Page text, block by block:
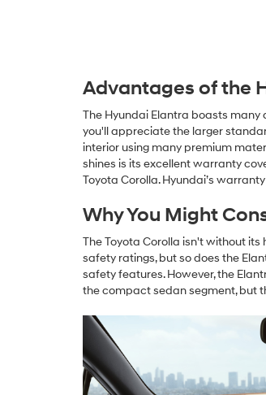
Advantages of the
The Hyundai Elantra boasts many
you'll appreciate the larger
interior using many premium
shines is its excellent warranty
Toyota Corolla. Hyundai’s
Why You Might
The Toyota Corolla isn't without
safety ratings, but so does the
safety features. However, the
the compact sedan segment, but